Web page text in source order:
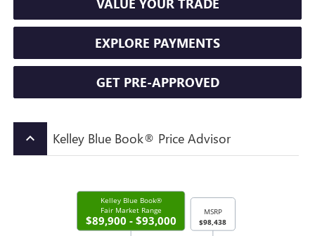
EXPLORE PAYMENTS
GET PRE-APPROVED
keyboard_arrow_up Kelley Blue Book® Price Advisor